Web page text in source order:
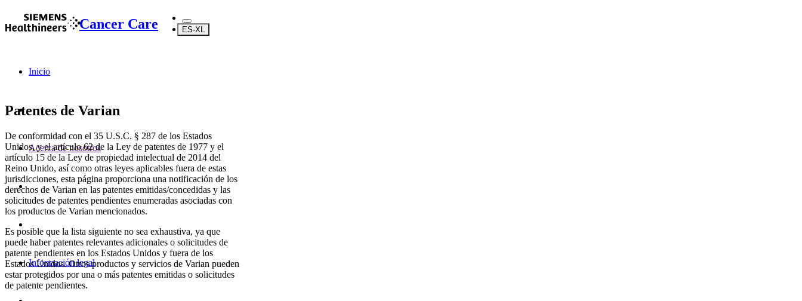
Cancer Care ES-XL
Inicio
Acerca de nosotros
Información legal
Patentes de Varian
De conformidad con el 35 U.S.C. § 287 de los Estados
Unidos, y el artículo 62 de la Ley de patentes de 1977 y el
artículo 15 de la Ley de propiedad intelectual de 2014 del
Reino Unido, así como otras leyes aplicables fuera de estas
jurisdicciones, esta página proporciona una notificación de los
derechos de Varian en las patentes emitidas/concedidas y las
solicitudes de patentes pendientes enumeradas asociadas con
los productos de Varian mencionados.
Es posible que la lista siguiente no sea exhaustiva, ya que
puede haber patentes relevantes adicionales o solicitudes de
patente pendientes en los Estados Unidos y fuera de los
Estados Unidos. Otros productos y servicios de Varian pueden
estar protegidos por una o más patentes emitidas o solicitudes
de patente pendientes.